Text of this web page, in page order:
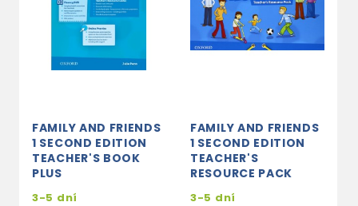
FAMILY AND FRIENDS
1 SECOND EDITION
TEACHER'S BOOK
PLUS
3-5 dní
FAMILY AND FRIENDS
1 SECOND EDITION
TEACHER'S
RESOURCE PACK
3-5 dní